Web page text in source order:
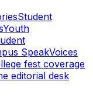
Student
Youth
SpeakVoices
fest coverage
editorial desk